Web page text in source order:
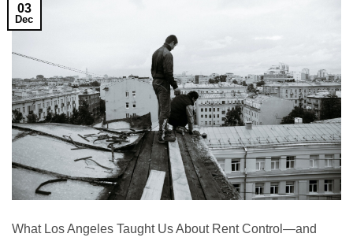
03
Dec
What Los Angeles Taught Us About Rent Control—and